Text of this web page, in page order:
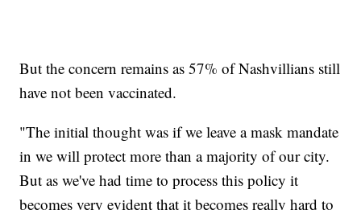
But the concern remains as 57% of Nashvillians still
have not been vaccinated.
"The initial thought was if we leave a mask mandate
in we will protect more than a majority of our city.
But as we've had time to process this policy it
becomes very evident that it becomes really hard to